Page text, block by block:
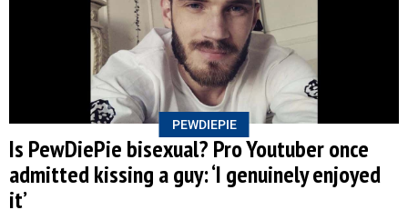
PEWDIEPIE
Is PewDiePie bisexual? Pro Youtuber once
admitted kissing a guy: ‘I genuinely enjoyed
it’